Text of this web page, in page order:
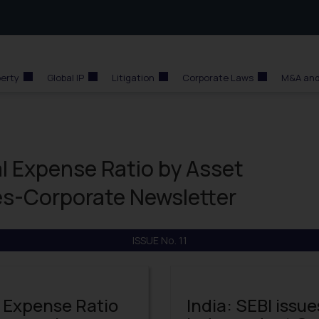
Global IP Litigation Corporate Laws M&A
Expense Ratio by Asset
Corporate Newsletter
ISSUE No. 11
Ratio India: SEBI